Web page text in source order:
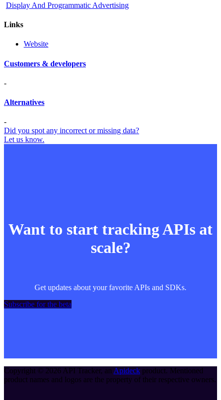
Display And Programmatic Advertising
Links
Website
Customers & developers
-
Alternatives
-
Did you spot any incorrect or missing data?
Let us know.
Want to start tracking APIs at
scale?
Get updates about your favorite APIs and SDKs.
Subscribe for the beta
Copyright © 2026 API Tracker, an Apideck product. Mentioned
product names and logos are the property of their respective owners.